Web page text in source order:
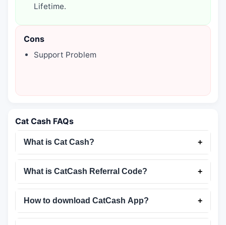
Lifetime.
Cons
Support Problem
Cat Cash FAQs
What is Cat Cash? +
What is CatCash Referral Code? +
How to download CatCash App? +